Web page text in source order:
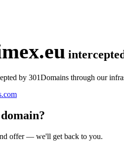
by 301Domains through our
offer — we'll get back to you.